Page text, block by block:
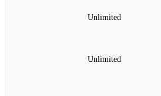
Unlimited
Unlimited